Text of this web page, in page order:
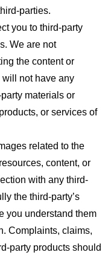
parties.
you to third-party
We are not
the content or
not have any
materials or
or services of
related to the
content, or
with any third-
the third-party’s
you understand them
Complaints, claims,
party products should